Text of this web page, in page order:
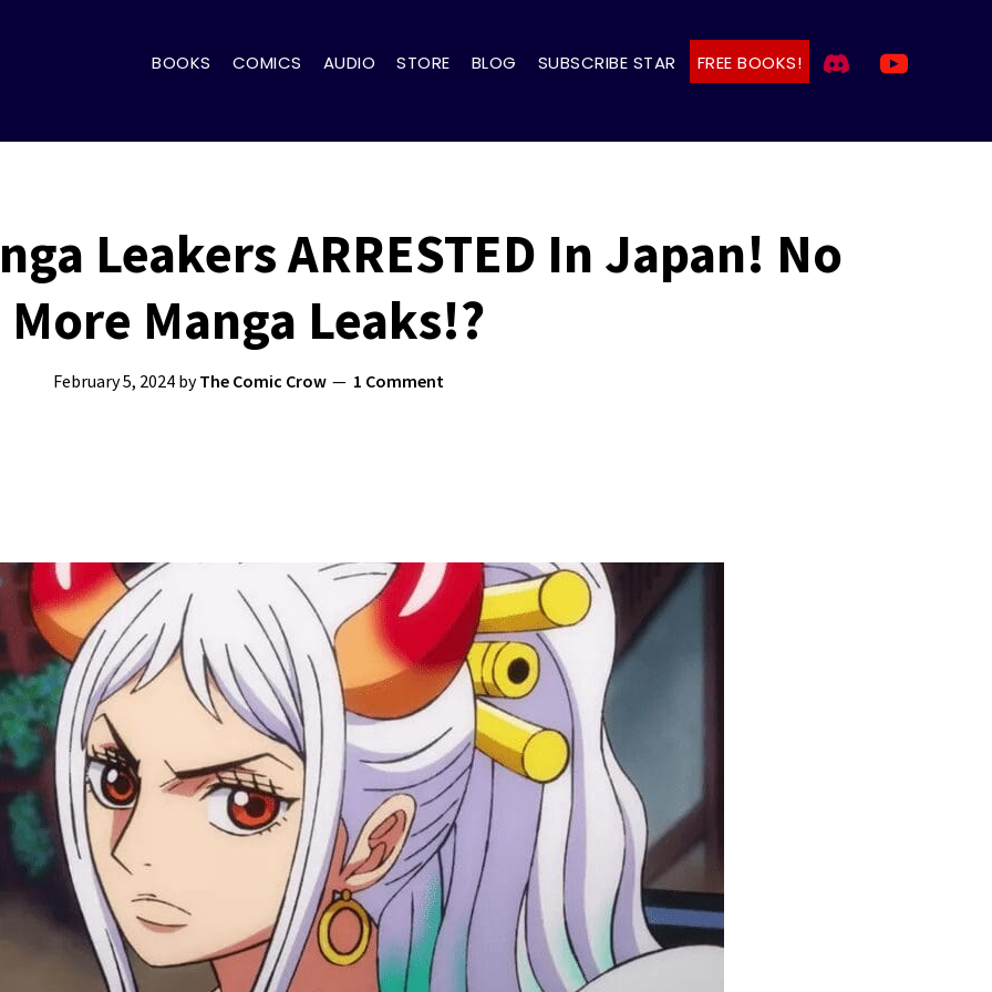
BOOKS COMICS AUDIO STORE BLOG SUBSCRIBE STAR FREE BOOKS!
Leakers ARRESTED In Japan! No
More Manga Leaks!?
February 5, 2024byThe Comic Crow 1 Comment